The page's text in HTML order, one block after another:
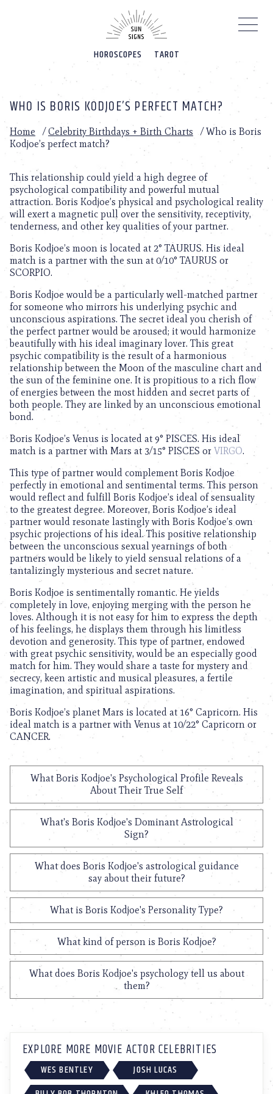
HOROSCOPES TAROT
WHO IS BORIS KODJOE’S PERFECT MATCH?
Home /Celebrity Birthdays + Birth Charts /Who is Boris
Kodjoe’s perfect match?
This relationship could yield a high degree of
psychological compatibility and powerful mutual
attraction. Boris Kodjoe’s physical and psychological reality
will exert a magnetic pull over the sensitivity, receptivity,
tenderness, and other key qualities of your partner.
Boris Kodjoe’s moon is located at 2° TAURUS. His ideal
match is a partner with the sun at 0/10° TAURUS or
SCORPIO.
Boris Kodjoe would be a particularly well-matched partner
for someone who mirrors his underlying psychic and
unconscious aspirations. The secret ideal you cherish of
the perfect partner would be aroused; it would harmonize
beautifully with his ideal imaginary lover. This great
psychic compatibility is the result of a harmonious
relationship between the Moon of the masculine chart and
the sun of the feminine one. It is propitious to a rich flow
of energies between the most hidden and secret parts of
both people. They are linked by an unconscious emotional
bond.
Boris Kodjoe’s Venus is located at 9° PISCES. His ideal
match is a partner with Mars at 3/15° PISCES or VIRGO.
This type of partner would complement Boris Kodjoe
perfectly in emotional and sentimental terms. This person
would reflect and fulfill Boris Kodjoe’s ideal of sensuality
to the greatest degree. Moreover, Boris Kodjoe’s ideal
partner would resonate lastingly with Boris Kodjoe’s own
psychic projections of his ideal. This positive relationship
between the unconscious sexual yearnings of both
partners would be likely to yield sensual relations of a
tantalizingly mysterious and secret nature.
Boris Kodjoe is sentimentally romantic. He yields
completely in love, enjoying merging with the person he
loves. Although it is not easy for him to express the depth
of his feelings, he displays them through his limitless
devotion and generosity. This type of partner, endowed
with great psychic sensitivity, would be an especially good
match for him. They would share a taste for mystery and
secrecy, keen artistic and musical pleasures, a fertile
imagination, and spiritual aspirations.
Boris Kodjoe’s planet Mars is located at 16° Capricorn. His
ideal match is a partner with Venus at 10/22° Capricorn or
CANCER.
What Boris Kodjoe's Psychological Profile Reveals
About Their True Self
What's Boris Kodjoe's Dominant Astrological
Sign?
What does Boris Kodjoe's astrological guidance
say about their future?
What is Boris Kodjoe's Personality Type?
What kind of person is Boris Kodjoe?
What does Boris Kodjoe's psychology tell us about
them?
EXPLORE MORE MOVIE ACTOR CELEBRITIES
WES BENTLEY
JOSH LUCAS